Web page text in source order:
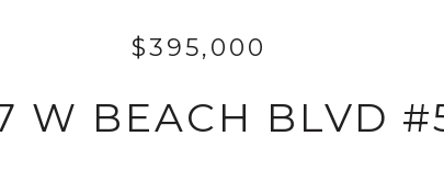
$395,000
W BEACH BLVD